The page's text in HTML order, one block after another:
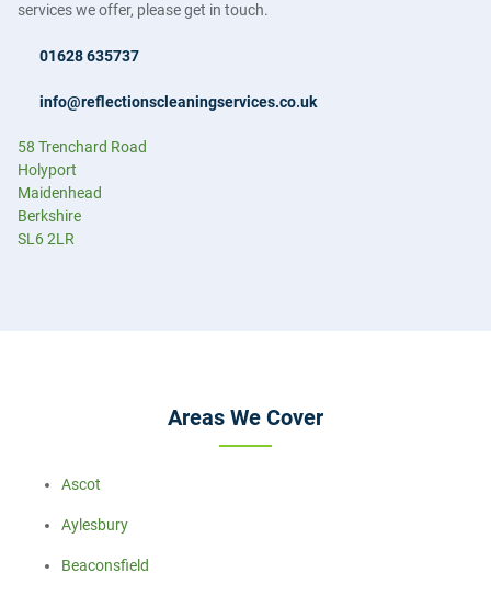
services we offer, please get in touch.
01628 635737
info@reflectionscleaningservices.co.uk
58 Trenchard Road
Holyport
Maidenhead
Berkshire
SL6 2LR
Areas We Cover
Ascot
Aylesbury
Beaconsfield